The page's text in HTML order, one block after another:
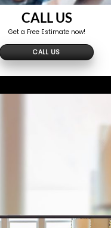
CALL US
Get a Free Estimate now!
CALL US